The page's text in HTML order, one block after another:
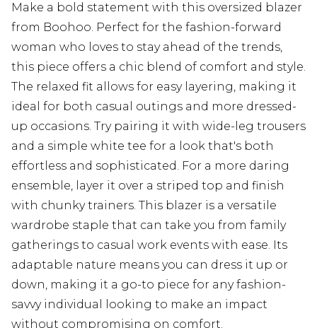
Make a bold statement with this oversized blazer
from Boohoo. Perfect for the fashion-forward
woman who loves to stay ahead of the trends,
this piece offers a chic blend of comfort and style.
The relaxed fit allows for easy layering, making it
ideal for both casual outings and more dressed-
up occasions. Try pairing it with wide-leg trousers
and a simple white tee for a look that's both
effortless and sophisticated. For a more daring
ensemble, layer it over a striped top and finish
with chunky trainers. This blazer is a versatile
wardrobe staple that can take you from family
gatherings to casual work events with ease. Its
adaptable nature means you can dress it up or
down, making it a go-to piece for any fashion-
savvy individual looking to make an impact
without compromising on comfort.